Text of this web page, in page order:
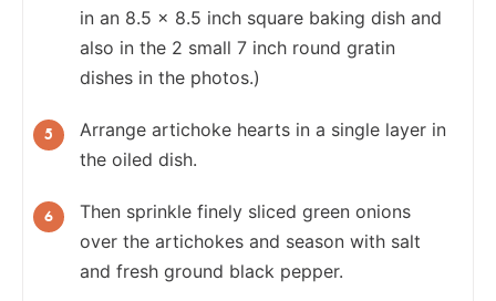
in an 8.5 x 8.5 inch square baking dish and
also in the 2 small 7 inch round gratin
dishes in the photos.)
Arrange artichoke hearts in a single layer in
the oiled dish.
Then sprinkle finely sliced green onions
over the artichokes and season with salt
and fresh ground black pepper.